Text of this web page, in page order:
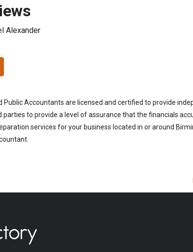
Alexander
Public Accountants are licensed and certified to provide
parties to provide a level of assurance that the financials
services for your business located in or around